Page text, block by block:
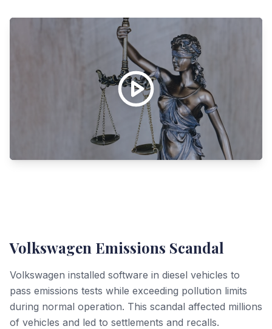
Volkswagen Emissions Scandal
Volkswagen installed software in diesel vehicles to
pass emissions tests while exceeding pollution limits
during normal operation. This scandal affected millions
of vehicles and led to settlements and recalls.